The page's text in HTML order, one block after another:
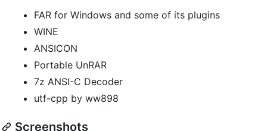
FAR for Windows and some of its plugins
WINE
ANSICON
Portable UnRAR
7z ANSI-C Decoder
utf-cpp by ww898
Screenshots